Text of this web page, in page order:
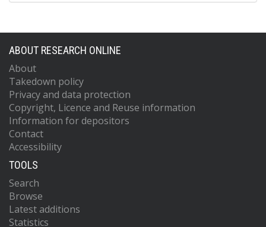
ABOUT RESEARCH ONLINE
About
Takedown policy
Privacy and data protection
Copyright, Licence and Reuse information
Information for depositors
Contact
Accessibility
TOOLS
Search
Browse
Latest additions
Statistics